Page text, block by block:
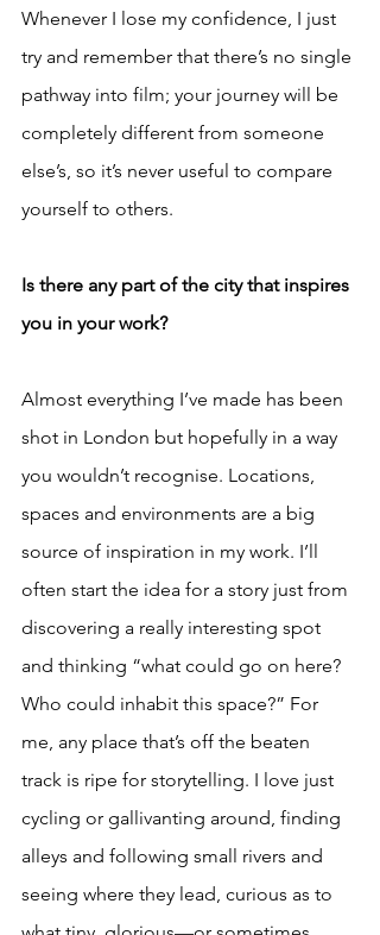
Whenever I lose my confidence, I just
try and remember that there’s no single
pathway into film; your journey will be
completely different from someone
else’s, so it’s never useful to compare
yourself to others.
Is there any part of the city that inspires
you in your work?
Almost everything I’ve made has been
shot in London but hopefully in a way
you wouldn’t recognise. Locations,
spaces and environments are a big
source of inspiration in my work. I’ll
often start the idea for a story just from
discovering a really interesting spot
and thinking “what could go on here?
Who could inhabit this space?” For
me, any place that’s off the beaten
track is ripe for storytelling. I love just
cycling or gallivanting around, finding
alleys and following small rivers and
seeing where they lead, curious as to